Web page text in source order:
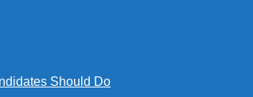
Should Do